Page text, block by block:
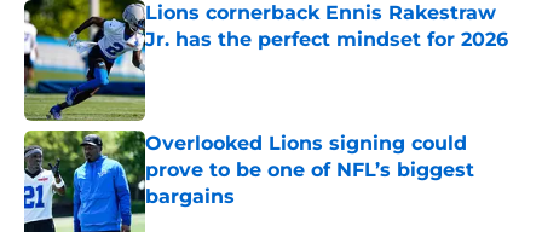
Lions cornerback Ennis Rakestraw
Jr. has the perfect mindset for 2026
Published by on Invalid Date
Overlooked Lions signing could
prove to be one of NFL’s biggest
bargains
Published by on Invalid Date